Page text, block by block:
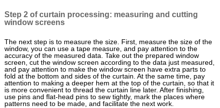
Step 2 of curtain processing: measuring and cutting
window screens
The next step is to measure the size. First, measure the size of the
window, you can use a tape measure, and pay attention to the
accuracy of the measured data. Take out the prepared window
screen, cut the window screen according to the data just measured,
and pay attention to make the window screen have extra parts to
fold at the bottom and sides of the curtain. At the same time, pay
attention to making a deeper hem at the top of the curtain, so that it
is more convenient to thread the curtain line later. After finishing,
use pins and flat-head pins to sew tightly, mark the places where
patterns need to be made, and facilitate the next work.